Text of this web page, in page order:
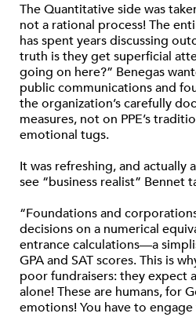
The Quantitative side was
not a rational process! The
has spent years discussing
truth is they get superficial
going on here?” Benegas
public communications and
the organization’s carefully
measures, not on PPE’s
emotional tugs.
It was refreshing, and
see “business realist” Bennet
“Foundations and
decisions on a numerical
entrance calculations—a
GPA and SAT scores. This is
poor fundraisers: they expect
alone! These are humans, for
emotions! You have to